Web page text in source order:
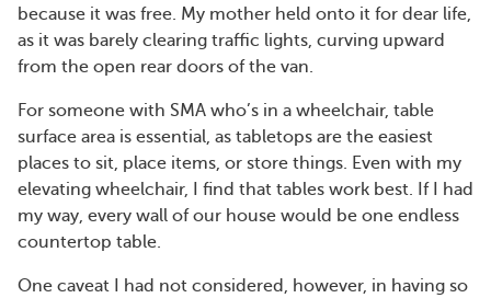
because it was free. My mother held onto it for dear life,
as it was barely clearing traffic lights, curving upward
from the open rear doors of the van.
For someone with SMA who’s in a wheelchair, table
surface area is essential, as tabletops are the easiest
places to sit, place items, or store things. Even with my
elevating wheelchair, I find that tables work best. If I had
my way, every wall of our house would be one endless
countertop table.
One caveat I had not considered, however, in having so